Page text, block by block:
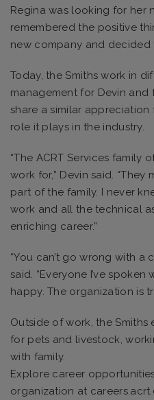
Regina was looking for her
remembered the positive
new company and decided
Today, the Smiths work in
management for Devin
share a similar
role it plays in the industry.
“The ACRT Services family
work for,” Devin said. “They
part of the family. I never
work and all the technical
enriching career.”
“You can’t go wrong with a
said. “Everyone I’ve
happy. The organization is
Outside of work, the Smiths
for pets and livestock,
with family.
Explore career
organization at